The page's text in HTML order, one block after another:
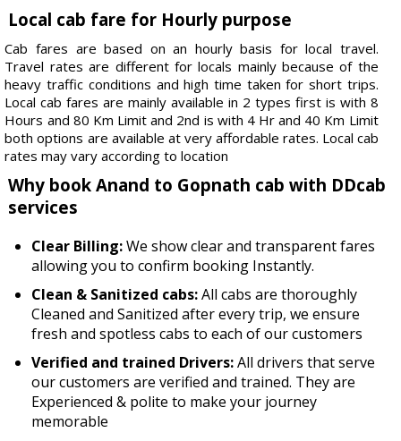
Local cab fare for Hourly purpose
Cab fares are based on an hourly basis for local travel.
Travel rates are different for locals mainly because of the
heavy traffic conditions and high time taken for short trips.
Local cab fares are mainly available in 2 types first is with 8
Hours and 80 Km Limit and 2nd is with 4 Hr and 40 Km Limit
both options are available at very affordable rates. Local cab
rates may vary according to location
Why book Anand to Gopnath cab with DDcab
services
Clear Billing:We show clear and transparent fares
allowing you to confirm booking Instantly.
Clean & Sanitized cabs:All cabs are thoroughly
Cleaned and Sanitized after every trip, we ensure
fresh and spotless cabs to each of our customers
Verified and trained Drivers:All drivers that serve
our customers are verified and trained. They are
Experienced & polite to make your journey
memorable